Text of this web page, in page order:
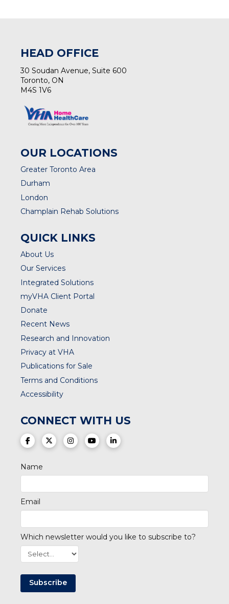
HEAD OFFICE
30 Soudan Avenue, Suite 600
Toronto, ON
M4S 1V6
OUR LOCATIONS
Greater Toronto Area
Durham
London
Champlain Rehab Solutions
QUICK LINKS
About Us
Our Services
Integrated Solutions
myVHA Client Portal
Donate
Recent News
Research and Innovation
Privacy at VHA
Publications for Sale
Terms and Conditions
Accessibility
CONNECT WITH US
(opens in a new tab)
(opens in a new tab)
(opens in a new tab)
(opens in a new tab)
(opens in a new tab)
Name
Email
Which newsletter would you like to subscribe to?
Subscribe